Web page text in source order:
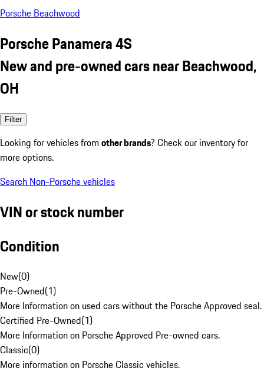
Porsche Beachwood
Porsche Panamera 4S
New and pre-owned cars near Beachwood,
OH
Filter
Looking for vehicles from other brands? Check our inventory for
more options.
Search Non-Porsche vehicles
VIN or stock number
Condition
New(0)
Pre-Owned(1)
More Information on used cars without the Porsche Approved seal.
Certified Pre-Owned(1)
More Information on Porsche Approved Pre-owned cars.
Classic(0)
More information on Porsche Classic vehicles.